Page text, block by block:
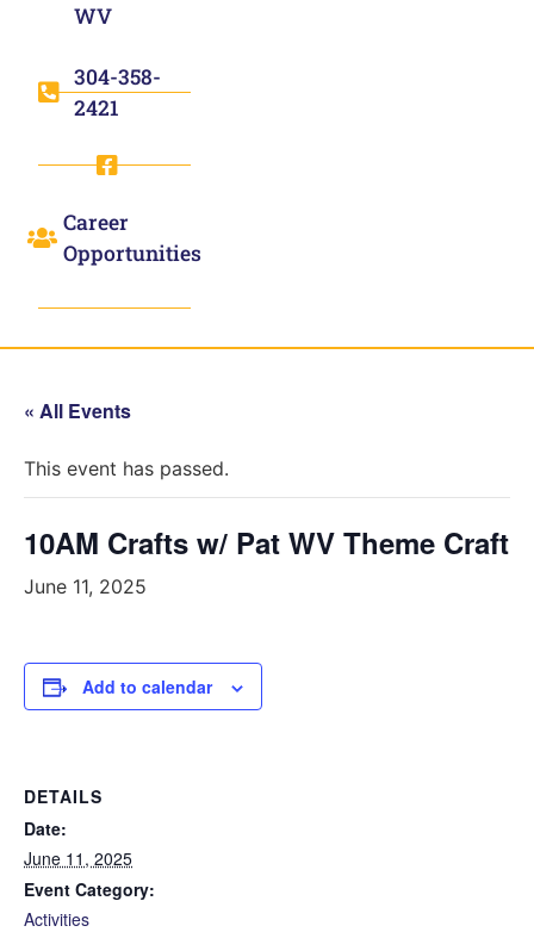
WV
304-358-
2421
Career
Opportunities
« All Events
This event has passed.
10AM Crafts w/ Pat WV Theme Craft
June 11, 2025
Add to calendar
DETAILS
Date:
June 11, 2025
Event Category:
Activities